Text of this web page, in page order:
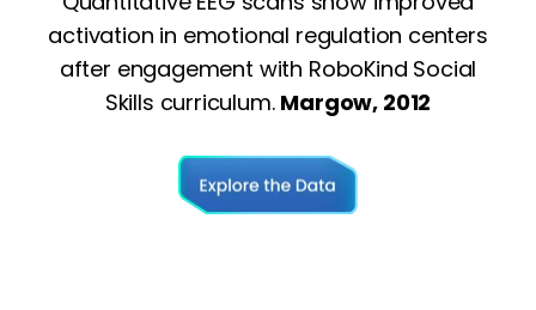
activation in emotional regulation centers
after engagement with RoboKind Social
Skills curriculum. Margow, 2012